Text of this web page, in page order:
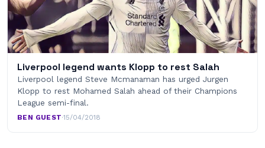
Liverpool legend wants Klopp to rest Salah
Liverpool legend Steve Mcmanaman has urged Jurgen
Klopp to rest Mohamed Salah ahead of their Champions
League semi-final.
BEN GUEST·15/04/2018